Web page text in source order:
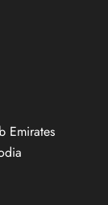
Emirates